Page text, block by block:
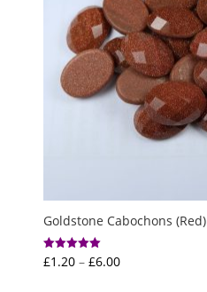
Goldstone Cabochons (Red)
Rated
5.00
£1.20 – £6.00Price